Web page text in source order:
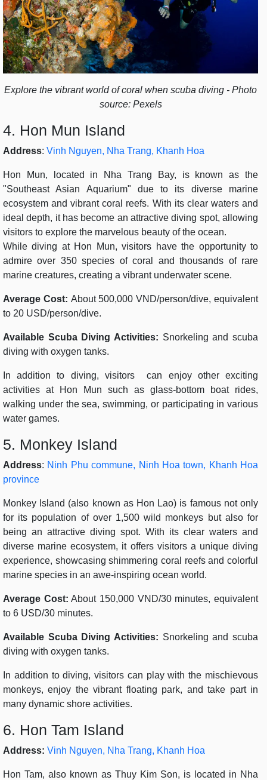
Explore the vibrant world of coral when scuba diving - Photo
source: Pexels
4. Hon Mun Island
Address: Vinh Nguyen, Nha Trang, Khanh Hoa
Hon Mun, located in Nha Trang Bay, is known as the
"Southeast Asian Aquarium" due to its diverse marine
ecosystem and vibrant coral reefs. With its clear waters and
ideal depth, it has become an attractive diving spot, allowing
visitors to explore the marvelous beauty of the ocean.
While diving at Hon Mun, visitors have the opportunity to
admire over 350 species of coral and thousands of rare
marine creatures, creating a vibrant underwater scene.
Average Cost: About 500,000 VND/person/dive, equivalent
to 20 USD/person/dive.
Available Scuba Diving Activities: Snorkeling and scuba
diving with oxygen tanks.
In addition to diving, visitors can enjoy other exciting
activities at Hon Mun such as glass-bottom boat rides,
walking under the sea, swimming, or participating in various
water games.
5. Monkey Island
Address: Ninh Phu commune, Ninh Hoa town, Khanh Hoa
province
Monkey Island (also known as Hon Lao) is famous not only
for its population of over 1,500 wild monkeys but also for
being an attractive diving spot. With its clear waters and
diverse marine ecosystem, it offers visitors a unique diving
experience, showcasing shimmering coral reefs and colorful
marine species in an awe-inspiring ocean world.
Average Cost: About 150,000 VND/30 minutes, equivalent
to 6 USD/30 minutes.
Available Scuba Diving Activities: Snorkeling and scuba
diving with oxygen tanks.
In addition to diving, visitors can play with the mischievous
monkeys, enjoy the vibrant floating park, and take part in
many dynamic shore activities.
6. Hon Tam Island
Address: Vinh Nguyen, Nha Trang, Khanh Hoa
Hon Tam, also known as Thuy Kim Son, is located in Nha